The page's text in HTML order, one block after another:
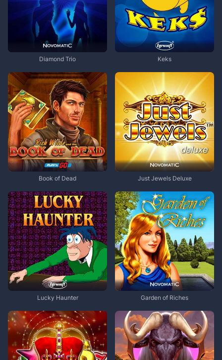
Diamond Trio Keks
Book of Dead Just Jewels Deluxe
Lucky Haunter Garden of Riches